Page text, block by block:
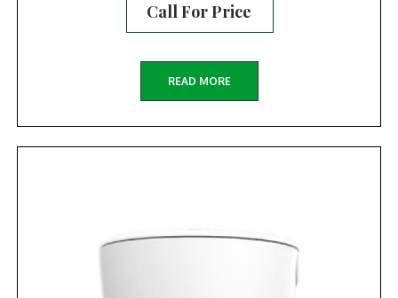
Call For Price
READ MORE